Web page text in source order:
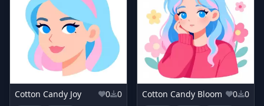
Cotton Candy Joy 0 0 Cotton Candy Bloom 0 0